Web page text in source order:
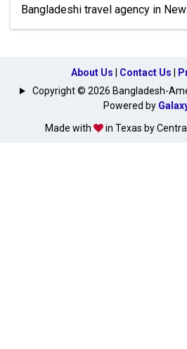
Bangladeshi travel agency in
About Us Contact Us
Made with in Texas by
Copyright © 2026 Bangladesh-
Powered by